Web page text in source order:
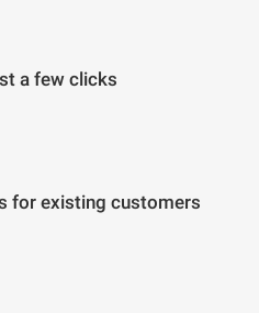
a few clicks
for existing customers